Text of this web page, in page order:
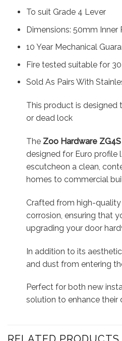
To suit Grade 4 Lever
Dimensions: 50mm Inner
10 Year Mechanical
Fire tested suitable for
Sold As Pairs With
This product is designed
or dead lock
The Zoo Hardware
designed for Euro profile
escutcheon a clean,
homes to commercial
Crafted from high-
corrosion, ensuring that
upgrading your door
In addition to its
and dust from entering
Perfect for both new
solution to enhance their